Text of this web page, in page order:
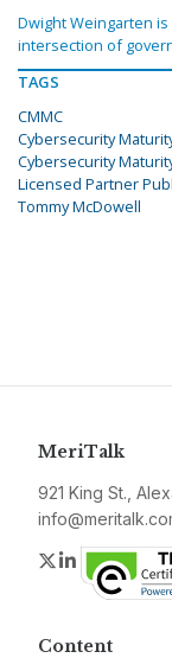
Dwight Weingarten
intersection of
TAGS
CMMC
Cybersecurity
Cybersecurity
Licensed Partner
Tommy McDowell
MeriTalk
921 King St.,
Twitter
LinkedIn
Content